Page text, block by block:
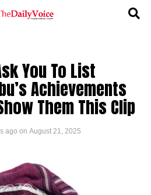
You To List
Achievements
Them This Clip
ago on August 21, 2025